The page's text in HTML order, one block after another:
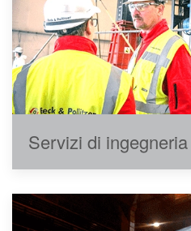
Servizi di ingegneria